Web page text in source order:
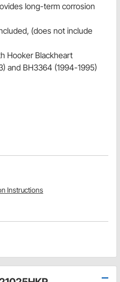
long-term corrosion
(does not include
Hooker Blackheart
and BH3364 (1994-1995)
Instructions